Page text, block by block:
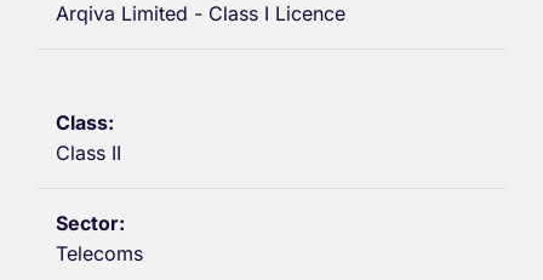
Arqiva Limited - Class I Licence
Class II
Telecoms